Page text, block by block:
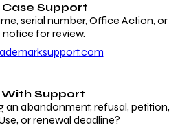
Case Support
serial number, Office Action, or
notice for review.
Support
an abandonment, refusal, petition,
or renewal deadline?